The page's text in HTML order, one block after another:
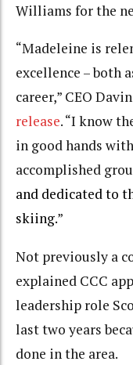
Williams for the
“Madeleine is
excellence – both
career,” CEO
release. “I know
in good hands
accomplished
and dedicated to
skiing.”
Not previously a
explained CCC
leadership role
last two years
done in the area.